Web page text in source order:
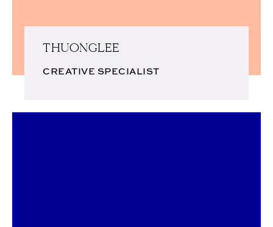
THUONGLEE
CREATIVE SPECIALIST